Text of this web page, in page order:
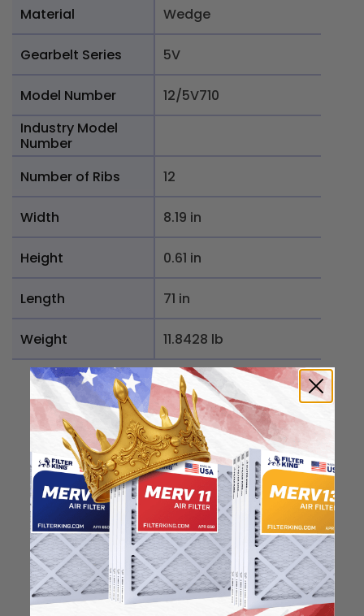
Material Wedge
Gearbelt Series 5V
Model Number
12/5V710
Industry Model
Number
Number of Ribs
12
Width 8.19 in
Height 0.61 in
Length 71 in
Weight 11.8428 lb